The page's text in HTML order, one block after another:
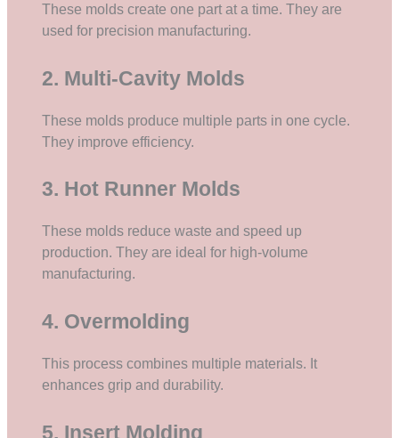
These molds create one part at a time. They are
used for precision manufacturing.
2. Multi-Cavity Molds
These molds produce multiple parts in one cycle.
They improve efficiency.
3. Hot Runner Molds
These molds reduce waste and speed up
production. They are ideal for high-volume
manufacturing.
4. Overmolding
This process combines multiple materials. It
enhances grip and durability.
5. Insert Molding